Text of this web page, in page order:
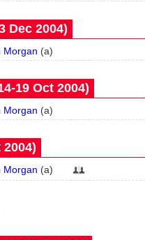
Dec 2004)
Morgan (a)
Oct 2004)
Morgan (a)
2004)
Morgan (a)